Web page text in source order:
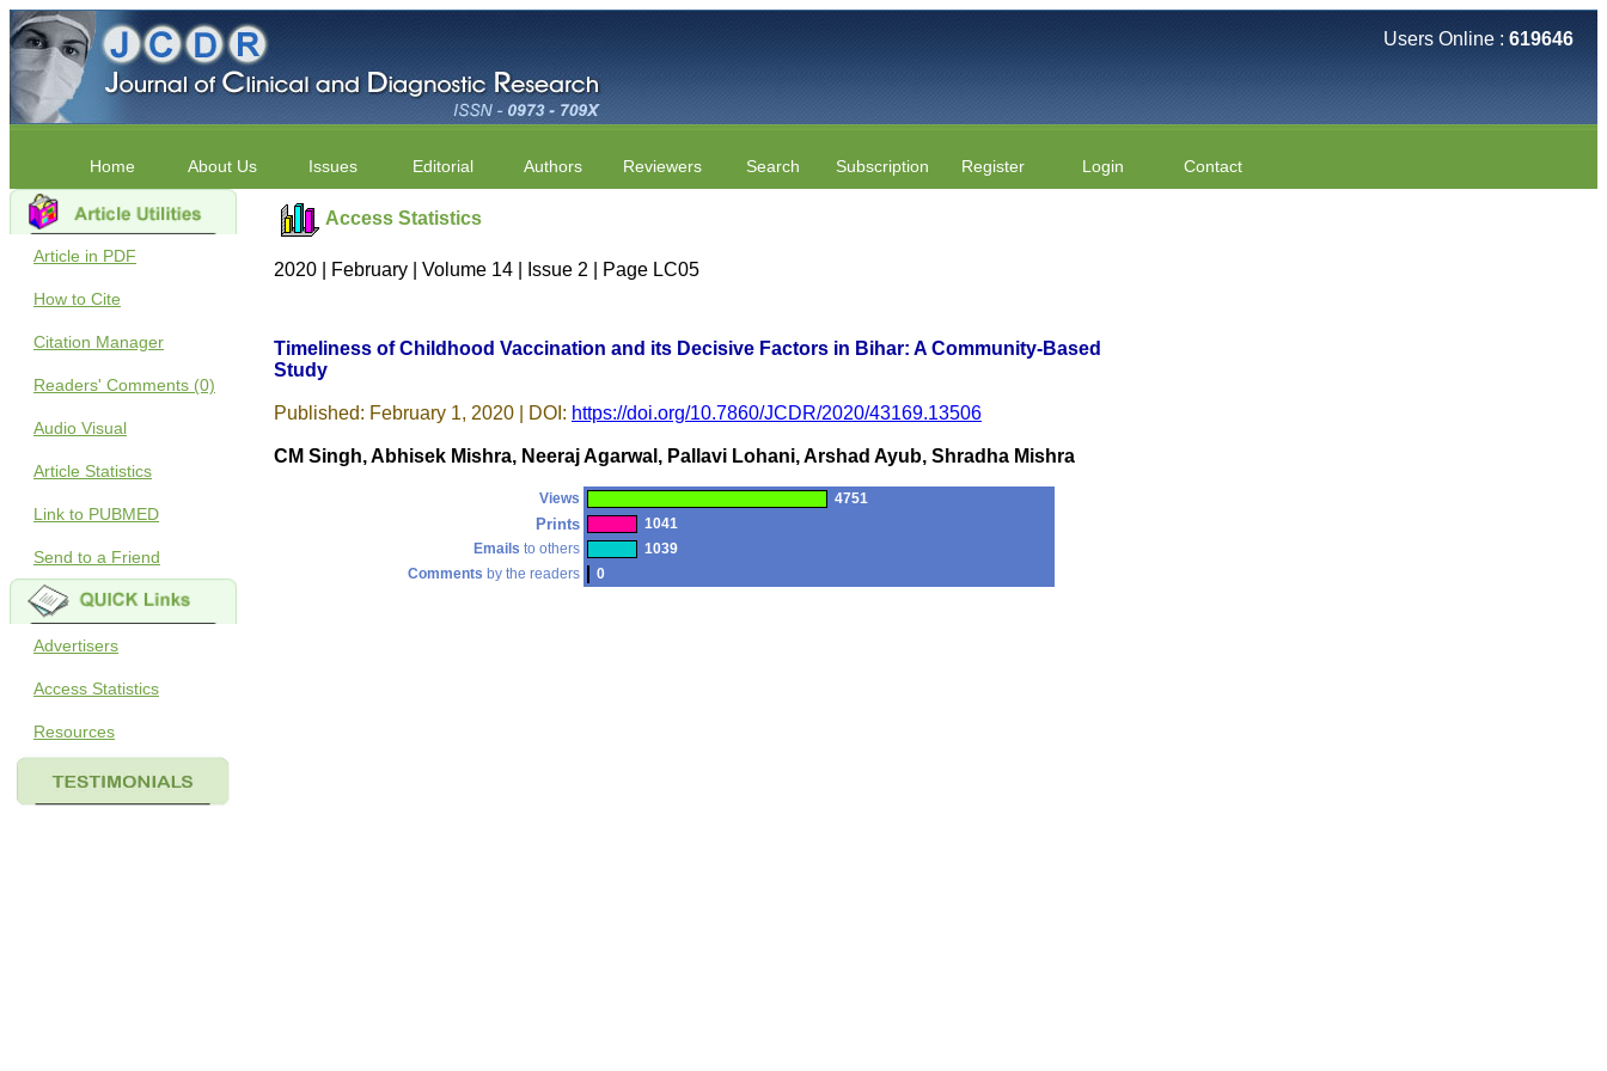
Users Online : 619646
Home About Us Issues Editorial Authors Reviewers Search Subscription Register Login Contact
Article in PDF
How to Cite
Citation Manager
Readers' Comments (0)
Audio Visual
Article Statistics
Link to PUBMED
Send to a Friend
Advertisers
Access Statistics
Resources
Access Statistics
2020 | February | Volume 14 | Issue 2 | Page LC05
Timeliness of Childhood Vaccination and its Decisive Factors in Bihar: A Community-Based
Study
Published: February 1, 2020 | DOI: https://doi.org/10.7860/JCDR/2020/43169.13506
CM Singh, Abhisek Mishra, Neeraj Agarwal, Pallavi Lohani, Arshad Ayub, Shradha Mishra
Views 4751
Prints
1041
Emails to others
1039
Comments by the readers 0